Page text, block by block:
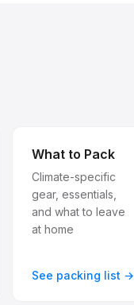
What to Pack
Climate-specific
gear, essentials,
and what to leave
at home
See packing list →